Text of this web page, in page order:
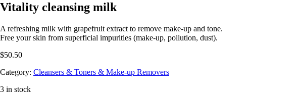
Vitality cleansing milk
A refreshing milk with grapefruit extract to remove make-up and tone.
Free your skin from superficial impurities (make-up, pollution, dust).
$50.50
Category: Cleansers & Toners & Make-up Removers
3 in stock